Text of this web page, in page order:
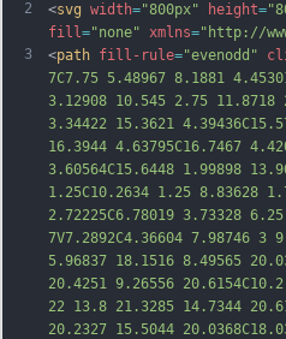
2
3
<svg width="800px" height=
fill ="none" xmlns="http://
<path fill-rule="evenodd"
7C7.75 5.48967 8.1881
3.12908 10.545 2.75 11.8718
3.34422 15.3621
16.3944 4.63795C16.7467
3.60564C15.6448 1.99898
1.25C10.2634 1.25 8.83628
2.72225C6.78019 3.73328
7V7.2892C4.36604 7.98746 3
5.96837 18.1516 8.49565
20.4251 9.26556
22 13.8 21.3285 14.7344
20.2327 15.5044